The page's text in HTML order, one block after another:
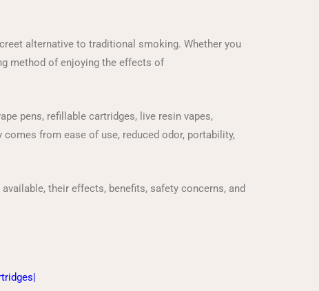
alternative to traditional smoking. Whether you
method of enjoying the effects of
pens, refillable cartridges, live resin vapes,
from ease of use, reduced odor, portability,
their effects, benefits, safety concerns, and
|